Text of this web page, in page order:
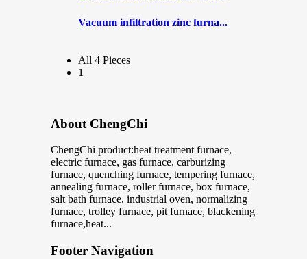
Vacuum infiltration zinc furna...
All 4 Pieces
1
About ChengChi
ChengChi product:heat treatment furnace,
electric furnace, gas furnace, carburizing
furnace, quenching furnace, tempering furnace,
annealing furnace, roller furnace, box furnace,
salt bath furnace, industrial oven, normalizing
furnace, trolley furnace, pit furnace, blackening
furnace,heat...
Footer Navigation